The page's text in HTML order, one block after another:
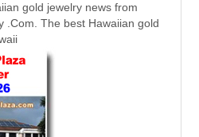
Hawaii Newsletter April 2026
contractor for lifts, dedicated to
that make you happy. Our team
and develops innovative lift
gold jewelry news from
.Com. The best Hawaiian gold